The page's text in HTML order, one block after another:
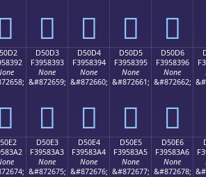
󕃂 󕃃 󕃄 󕃅 󕃆
󕃒
D50D3
F3958393
None
&#872659;
󕃓
D50D4
F3958394
None
&#872660;
󕃔
D50D5
F3958395
None
&#872661;
󕃕
D50D6
F3958396
None
&#872662;
󕃖
D50E3
F39583A3
None
&#872675;
D50E4
F39583A4
None
&#872676;
D50E5
F39583A5
None
&#872677;
D50E6
F39583A6
None
&#872678;